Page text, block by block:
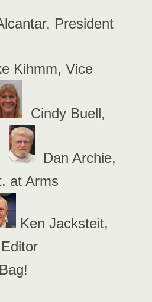
President
Kihmm, Vice
Cindy Buell,
Dan Archie,
at Arms
Ken Jacksteit,
Editor